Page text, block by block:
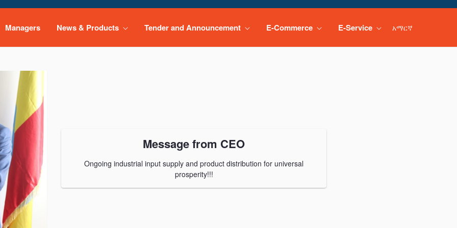
Managers News & Products Tender and Announcement E-Commerce E-Service አማርኛ
Message from CEO
Ongoing industrial input supply and product distribution for universal
prosperity!!!